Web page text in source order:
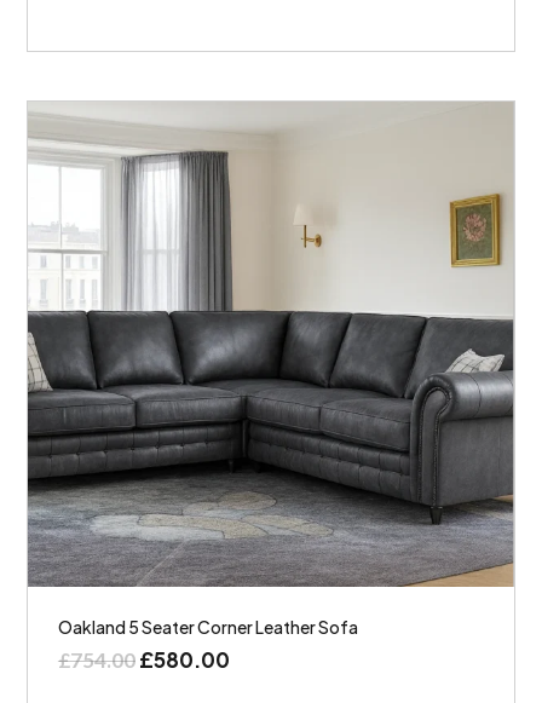
Oakland 5 Seater Corner Leather Sofa
£754.00£580.00